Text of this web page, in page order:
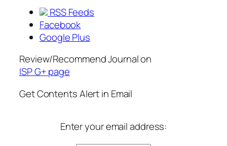
RSS Feeds
Facebook
Google Plus
Review/Recommend Journal on
ISP G+ page
Get Contents Alert in Email
Enter your email address: